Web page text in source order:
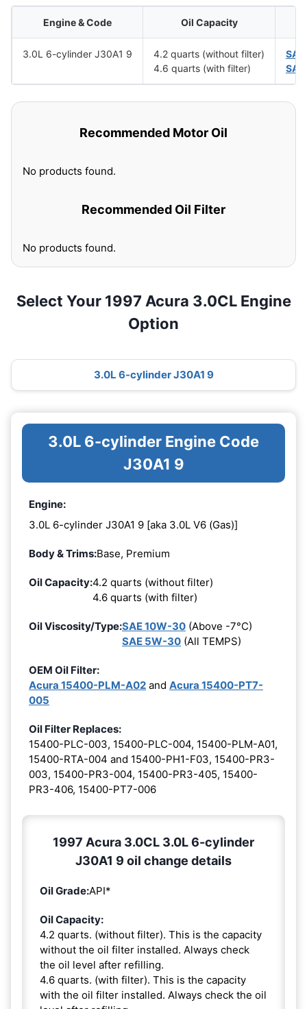
Engine & Code Oil Capacity
3.0L 6-cylinder J30A1 9
4.2 quarts (without filter)
4.6 quarts (with filter)
Recommended Motor Oil
No products found.
Recommended Oil Filter
No products found.
Select Your 1997 Acura 3.0CL Engine
Option
3.0L 6-cylinder J30A1 9
3.0L 6-cylinder Engine Code
J30A1 9
Engine:
3.0L 6-cylinder J30A1 9 [aka 3.0L V6 (Gas)]
Body & Trims:Base, Premium
Oil Capacity:4.2 quarts (without filter)
4.6 quarts (with filter)
Oil Viscosity/Type:SAE 10W-30 (Above -7°C)
SAE 5W-30 (All TEMPS)
OEM Oil Filter:
Acura 15400-PLM-A02 and Acura 15400-PT7-
005
Oil Filter Replaces:
15400-PLC-003, 15400-PLC-004, 15400-PLM-A01,
15400-RTA-004 and 15400-PH1-F03, 15400-PR3-
003, 15400-PR3-004, 15400-PR3-405, 15400-
PR3-406, 15400-PT7-006
1997 Acura 3.0CL 3.0L 6-cylinder
J30A1 9 oil change details
Oil Grade:API*
Oil Capacity:
4.2 quarts. (without filter). This is the capacity
without the oil filter installed. Always check
the oil level after refilling.
4.6 quarts. (with filter). This is the capacity
with the oil filter installed. Always check the oil